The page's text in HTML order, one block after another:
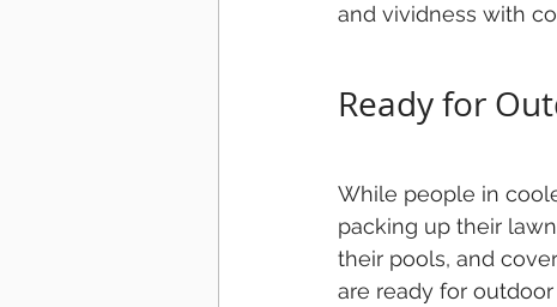
and vividness with
Ready for
While people in
packing up their
their pools, and
are ready for